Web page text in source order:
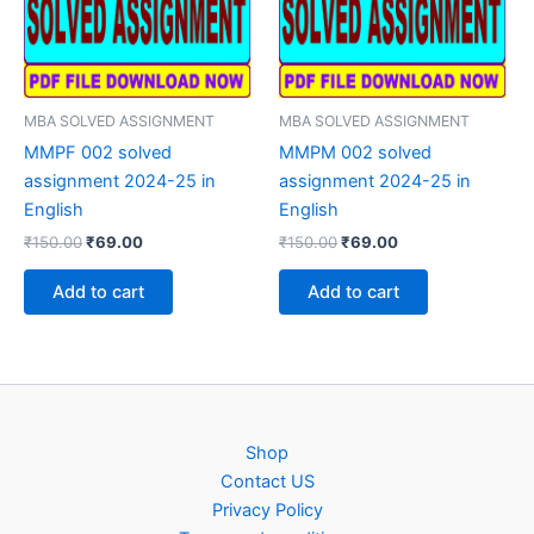
MBA SOLVED ASSIGNMENT
MMPF 002 solved
assignment 2024-25 in
English
₹150.00Original
₹150.00.
₹69.00Current
₹69.00.
Add to cart
MBA SOLVED ASSIGNMENT
MMPM 002 solved
assignment 2024-25 in
English
₹150.00Original
₹150.00.
₹69.00Current
₹69.00.
Add to cart
Shop
Contact US
Privacy Policy